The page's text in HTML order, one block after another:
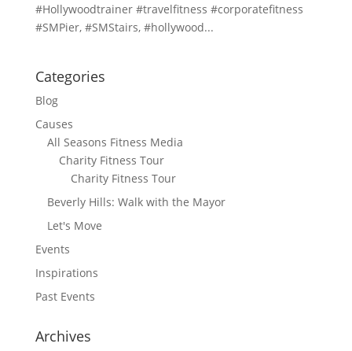
#Hollywoodtrainer #travelfitness #corporatefitness
#SMPier, #SMStairs, #hollywood...
Categories
Blog
Causes
All Seasons Fitness Media
Charity Fitness Tour
Charity Fitness Tour
Beverly Hills: Walk with the Mayor
Let's Move
Events
Inspirations
Past Events
Archives